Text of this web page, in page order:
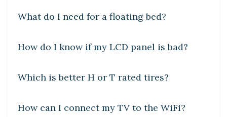
What do I need for a floating bed?
How do I know if my LCD panel is bad?
Which is better H or T rated tires?
How can I connect my TV to the WiFi?